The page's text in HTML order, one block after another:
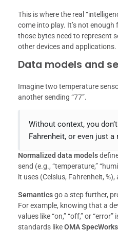
This is where the real
come into play. It’s not
those bytes need to represent
other devices and applications.
Data models and
Imagine two temperature
another sending “77”.
Without context, you
Fahrenheit, or even just a
Normalized data models
send (e.g., “temperature,”
it uses (Celsius, Fahrenheit,
Semanticsgo a step further,
For example, knowing that a
values like “on,” “off,” or
standards likeOMA